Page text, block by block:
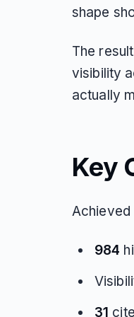
shape
The
visibility
actually
Key
984
31